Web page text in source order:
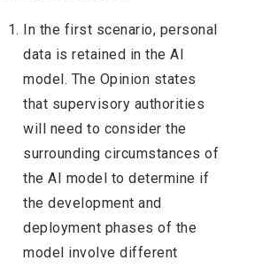
In the first scenario, personal
data is retained in the AI
model. The Opinion states
that supervisory authorities
will need to consider the
surrounding circumstances of
the AI model to determine if
the development and
deployment phases of the
model involve different